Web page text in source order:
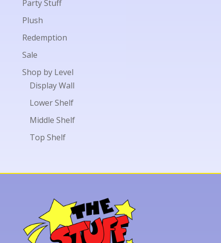
Party Stuff
Plush
Redemption
Sale
Shop by Level
Display Wall
Lower Shelf
Middle Shelf
Top Shelf